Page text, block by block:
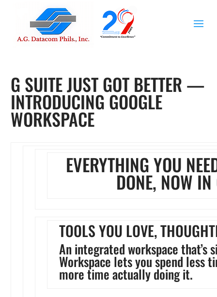
G SUITE JUST GOT BETTER —
INTRODUCING GOOGLE
WORKSPACE
EVERYTHING YOU
DONE, NOW
TOOLS YOU LOVE,
An integrated workspace that’s
Workspace lets you spend less
more time actually doing it.